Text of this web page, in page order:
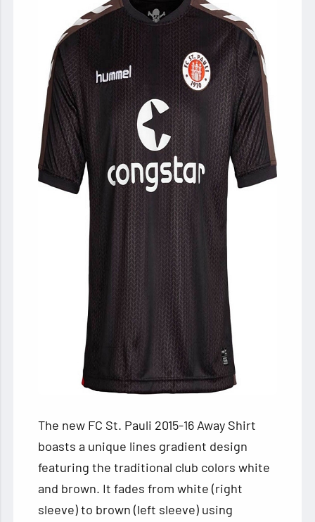
The new FC St. Pauli 2015-16 Away Shirt
boasts a unique lines gradient design
featuring the traditional club colors white
and brown. It fades from white (right
sleeve) to brown (left sleeve) using